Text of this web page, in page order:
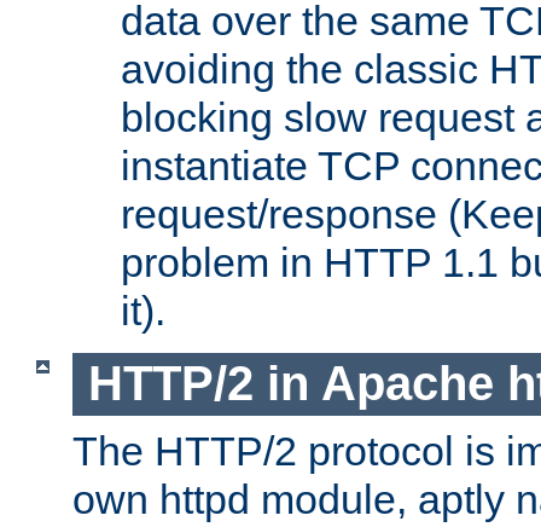
data over the same
avoiding the classic
blocking slow request
instantiate TCP
request/response
problem in HTTP 1.1
it).
HTTP/2 in Apache
The HTTP/2 protocol is
own httpd module, aptly